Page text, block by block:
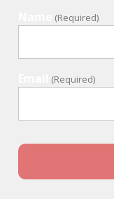
(Required)
(Required)